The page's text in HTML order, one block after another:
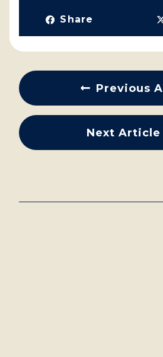
Share
Previous
Next Article